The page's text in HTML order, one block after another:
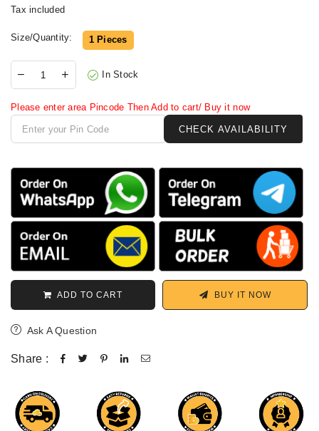
Tax included
Size/Quantity: 1 Pieces
In Stock
Please enter area Pincode Then Add to cart/ Buy it now
ADD TO CART BUY IT NOW
Ask A Question
Share :